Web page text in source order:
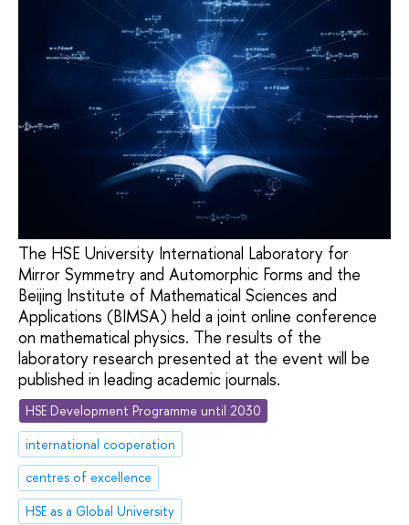
The HSE University International Laboratory for
Mirror Symmetry and Automorphic Forms and the
Beijing Institute of Mathematical Sciences and
Applications (BIMSA) held a joint online conference
on mathematical physics. The results of the
laboratory research presented at the event will be
published in leading academic journals.
HSE Development Programme until 2030
international cooperation
centres of excellence
HSE as a Global University